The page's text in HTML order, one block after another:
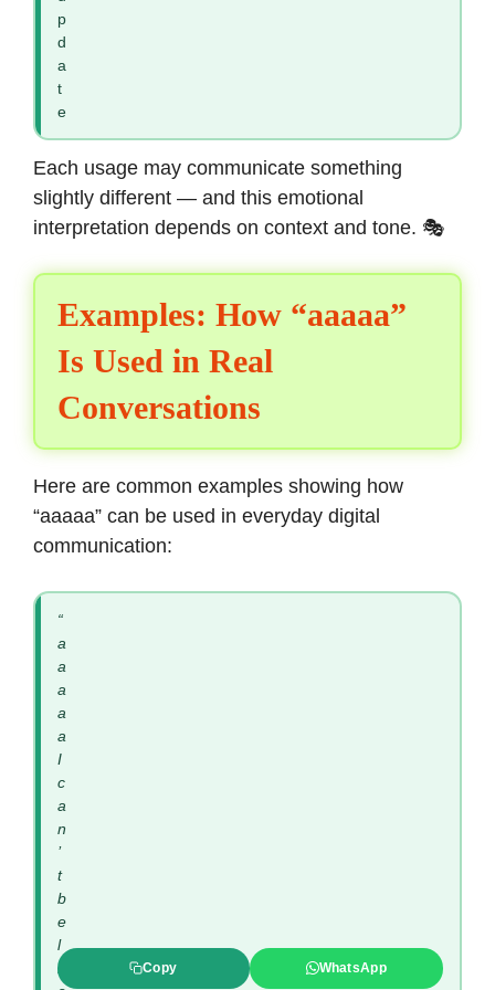
p
d
a
t
e
Each usage may communicate something
slightly different — and this emotional
interpretation depends on context and tone. 🎭
Examples: How “aaaaa”
Is Used in Real
Conversations
Here are common examples showing how
“aaaaa” can be used in everyday digital
communication:
“
a
a
a
a
a
I
c
a
n
’
t
b
e
l
i
Copy WhatsApp